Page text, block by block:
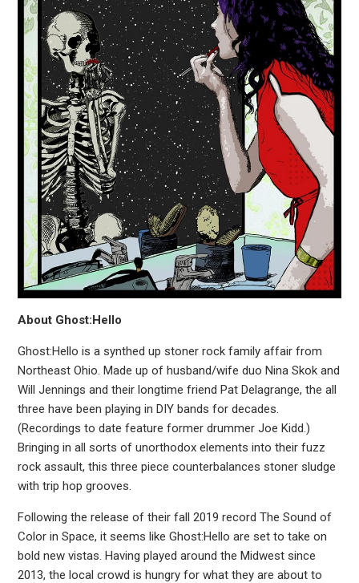
About Ghost:Hello
Ghost:Hello is a synthed up stoner rock family affair from
Northeast Ohio. Made up of husband/wife duo Nina Skok and
Will Jennings and their longtime friend Pat Delagrange, the all
three have been playing in DIY bands for decades.
(Recordings to date feature former drummer Joe Kidd.)
Bringing in all sorts of unorthodox elements into their fuzz
rock assault, this three piece counterbalances stoner sludge
with trip hop grooves.
Following the release of their fall 2019 record The Sound of
Color in Space, it seems like Ghost:Hello are set to take on
bold new vistas. Having played around the Midwest since
2013, the local crowd is hungry for what they are about to